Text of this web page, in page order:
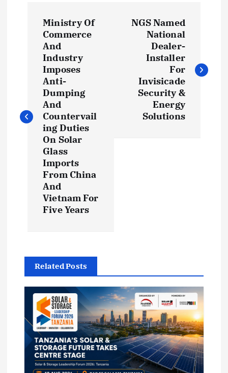
n
t
o
n
Ministry Of
Commerce
And
Industry
Imposes
Anti-
Dumping
And
Countervail
ing Duties
On Solar
Glass
Imports
From China
And
Vietnam For
Five Years
NGS Named
National
Dealer-
Installer
For
Invisicade
Security &
Energy
Solutions
Related Posts